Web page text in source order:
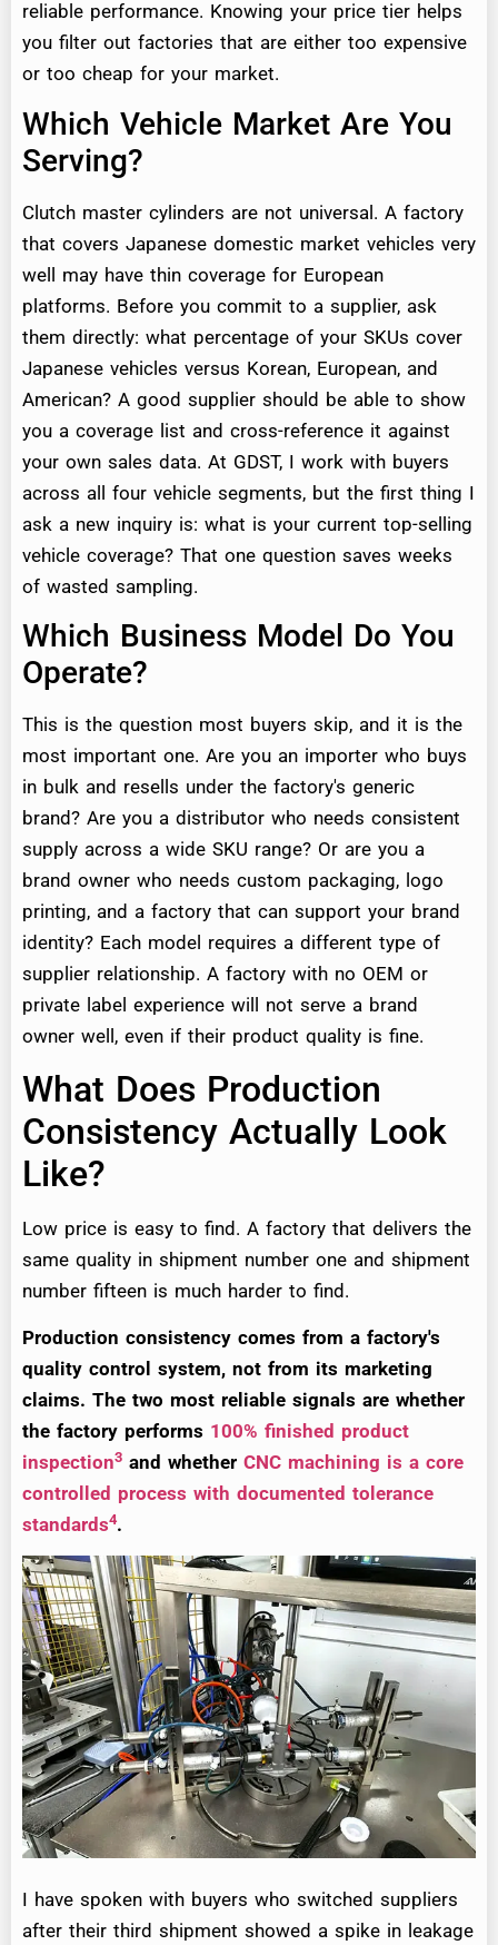
reliable performance. Knowing your price tier helps
you filter out factories that are either too expensive
or too cheap for your market.
Which Vehicle Market Are You
Serving?
Clutch master cylinders are not universal. A factory
that covers Japanese domestic market vehicles very
well may have thin coverage for European
platforms. Before you commit to a supplier, ask
them directly: what percentage of your SKUs cover
Japanese vehicles versus Korean, European, and
American? A good supplier should be able to show
you a coverage list and cross-reference it against
your own sales data. At GDST, I work with buyers
across all four vehicle segments, but the first thing I
ask a new inquiry is: what is your current top-selling
vehicle coverage? That one question saves weeks
of wasted sampling.
Which Business Model Do You
Operate?
This is the question most buyers skip, and it is the
most important one. Are you an importer who buys
in bulk and resells under the factory's generic
brand? Are you a distributor who needs consistent
supply across a wide SKU range? Or are you a
brand owner who needs custom packaging, logo
printing, and a factory that can support your brand
identity? Each model requires a different type of
supplier relationship. A factory with no OEM or
private label experience will not serve a brand
owner well, even if their product quality is fine.
What Does Production
Consistency Actually Look
Like?
Low price is easy to find. A factory that delivers the
same quality in shipment number one and shipment
number fifteen is much harder to find.
Production consistency comes from a factory's
quality control system, not from its marketing
claims. The two most reliable signals are whether
the factory performs 100% finished product
inspection3 and whether CNC machining is a core
controlled process with documented tolerance
standards4.
I have spoken with buyers who switched suppliers
after their third shipment showed a spike in leakage